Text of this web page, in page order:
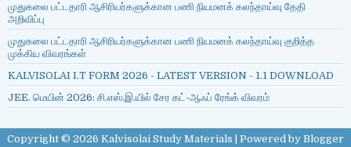
முதுகலை பட்டதாரி ஆசிரியர்களுக்கான பணி நியமனக் கலந்தாய்வு தேதி
அறிவிப்பு
முதுகலை பட்டதாரி ஆசிரியர்களுக்கான பணி நியமனக் கலந்தாய்வு குறித்த
முக்கிய விவரங்கள்
KALVISOLAI I.T FORM 2026 - LATEST VERSION - 1.1 DOWNLOAD
JEE. மெயின் 2026: சி.எஸ்.இ.யில் சேர கட்-ஆஃப் ரேங்க் விவரம்
Copyright © 2026 Kalvisolai Study Materials | Powered by Blogger